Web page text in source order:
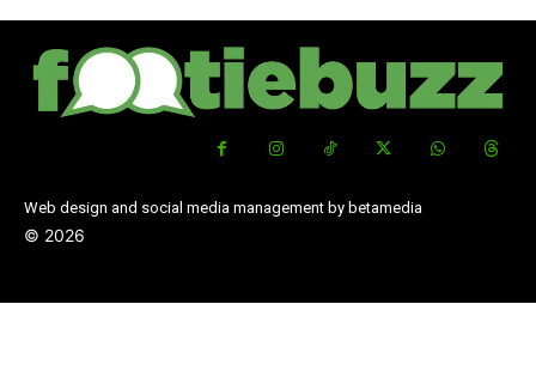
Web design and social media management by betamedia
© 2026